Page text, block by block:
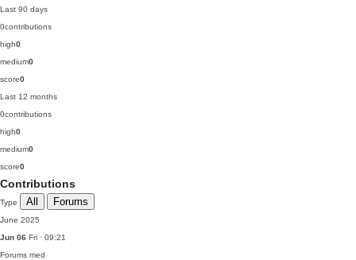
Last 90 days
0contributions
high0
medium0
score0
Last 12 months
0contributions
high0
medium0
score0
Contributions
Type All Forums
June 2025
Jun 06 Fri · 09:21
Forums med